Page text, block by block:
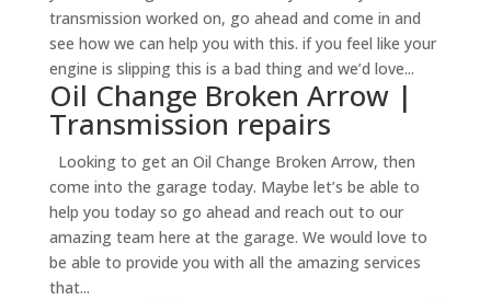
transmission worked on, go ahead and come in and
see how we can help you with this. if you feel like your
engine is slipping this is a bad thing and we’d love...
Oil Change Broken Arrow |
Transmission repairs
Looking to get an Oil Change Broken Arrow, then
come into the garage today. Maybe let’s be able to
help you today so go ahead and reach out to our
amazing team here at the garage. We would love to
be able to provide you with all the amazing services
that...